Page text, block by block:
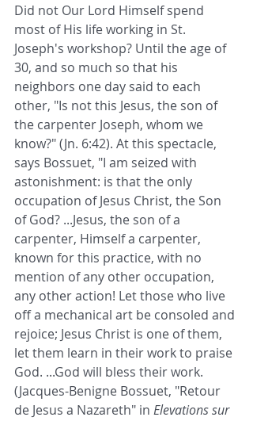
Did not Our Lord Himself spend
most of His life working in St.
Joseph's workshop? Until the age of
30, and so much so that his
neighbors one day said to each
other, "Is not this Jesus, the son of
the carpenter Joseph, whom we
know?" (Jn. 6:42). At this spectacle,
says Bossuet, "I am seized with
astonishment: is that the only
occupation of Jesus Christ, the Son
of God? ...Jesus, the son of a
carpenter, Himself a carpenter,
known for this practice, with no
mention of any other occupation,
any other action! Let those who live
off a mechanical art be consoled and
rejoice; Jesus Christ is one of them,
let them learn in their work to praise
God. ...God will bless their work.
(Jacques-Benigne Bossuet, "Retour
de Jesus a Nazareth" in Elevations sur